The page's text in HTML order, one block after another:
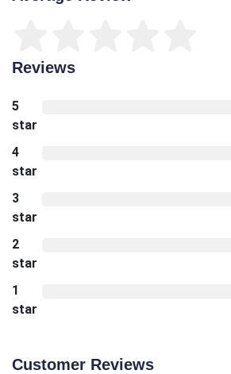
Reviews
5
star
4
star
3
star
2
star
1
star
Customer Reviews